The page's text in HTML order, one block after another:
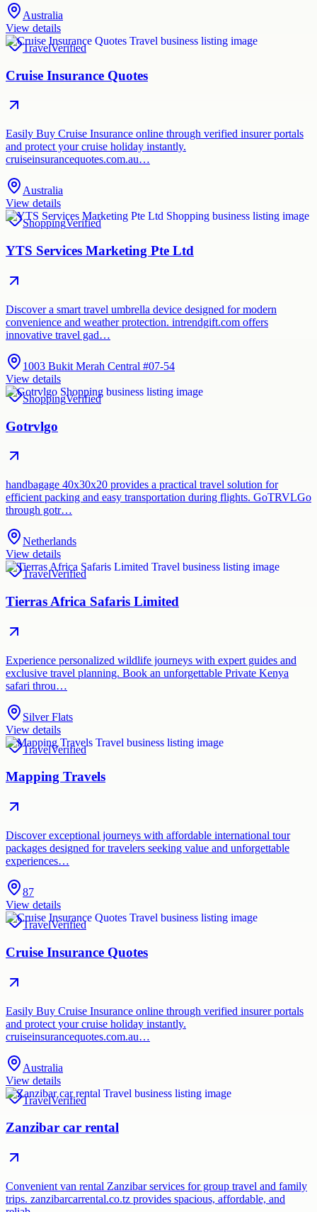
Australia
View details
TravelVerified
Cruise Insurance Quotes
Easily Buy Cruise Insurance online through verified insurer portals
and protect your cruise holiday instantly.
cruiseinsurancequotes.com.au…
Australia
View details
ShoppingVerified
YTS Services Marketing Pte Ltd
Discover a smart travel umbrella device designed for modern
convenience and weather protection. intrendgift.com offers
innovative travel gad…
1003 Bukit Merah Central #07-54
View details
ShoppingVerified
Gotrvlgo
handbagage 40x30x20 provides a practical travel solution for
efficient packing and easy transportation during flights. GoTRVLGo
through gotr…
Netherlands
View details
TravelVerified
Tierras Africa Safaris Limited
Experience personalized wildlife journeys with expert guides and
exclusive travel planning. Book an unforgettable Private Kenya
safari throu…
Silver Flats
View details
TravelVerified
Mapping Travels
Discover exceptional journeys with affordable international tour
packages designed for travelers seeking value and unforgettable
experiences…
87
View details
TravelVerified
Cruise Insurance Quotes
Easily Buy Cruise Insurance online through verified insurer portals
and protect your cruise holiday instantly.
cruiseinsurancequotes.com.au…
Australia
View details
TravelVerified
Zanzibar car rental
Convenient van rental Zanzibar services for group travel and family
trips. zanzibarcarrental.co.tz provides spacious, affordable, and